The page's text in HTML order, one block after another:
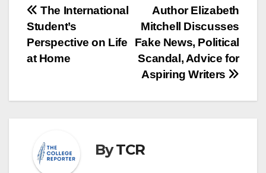
Post
navigation
Author Elizabeth
Mitchell Discusses
Fake News, Political
Scandal, Advice for
Aspiring Writers
The International
Student’s
Perspective on Life
at Home
ByTCR